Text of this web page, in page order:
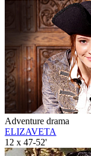
Adventure drama
ELIZAVETA
12 x 47-52'